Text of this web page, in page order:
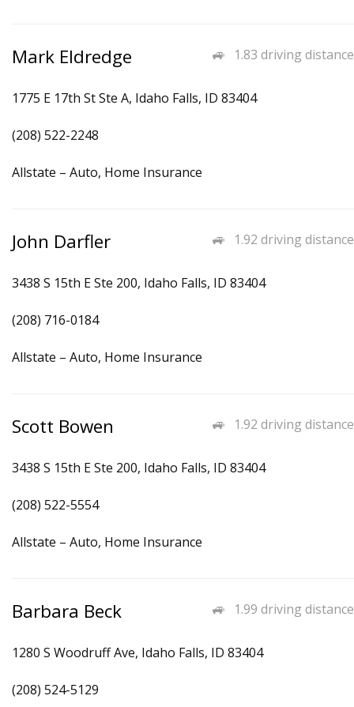
1.83 driving distance
Mark Eldredge
1775 E 17th St Ste A, Idaho Falls, ID 83404
(208) 522-2248
Allstate – Auto, Home Insurance
1.92 driving distance
John Darfler
3438 S 15th E Ste 200, Idaho Falls, ID 83404
(208) 716-0184
Allstate – Auto, Home Insurance
1.92 driving distance
Scott Bowen
3438 S 15th E Ste 200, Idaho Falls, ID 83404
(208) 522-5554
Allstate – Auto, Home Insurance
1.99 driving distance
Barbara Beck
1280 S Woodruff Ave, Idaho Falls, ID 83404
(208) 524-5129